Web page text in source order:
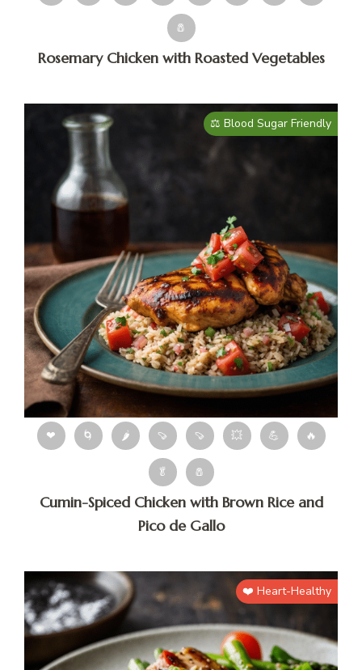
🧂
Rosemary Chicken with Roasted Vegetables
⚖️ Blood Sugar Friendly
❤ 🌀 🌶 🍠 🍠 💥 💪 🔥
🥬 🧂
Cumin-Spiced Chicken with Brown Rice and
Pico de Gallo
❤️ Heart-Healthy